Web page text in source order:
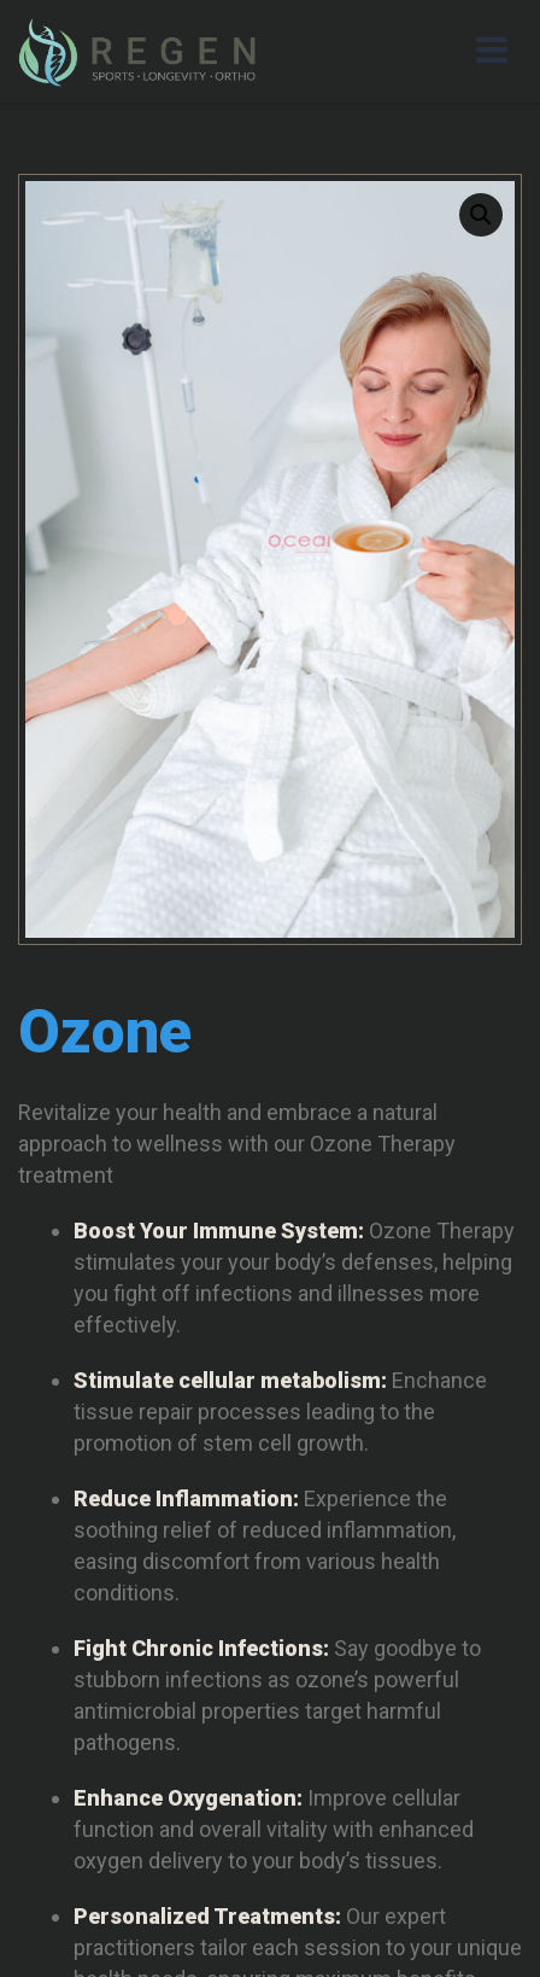
Ozone
Revitalize your health and embrace a natural
approach to wellness with our Ozone Therapy
treatment
Boost Your Immune System: Ozone Therapy
stimulates your your body’s defenses, helping
you fight off infections and illnesses more
effectively.
Stimulate cellular metabolism: Enchance
tissue repair processes leading to the
promotion of stem cell growth.
Reduce Inflammation: Experience the
soothing relief of reduced inflammation,
easing discomfort from various health
conditions.
Fight Chronic Infections: Say goodbye to
stubborn infections as ozone’s powerful
antimicrobial properties target harmful
pathogens.
Enhance Oxygenation: Improve cellular
function and overall vitality with enhanced
oxygen delivery to your body’s tissues.
Personalized Treatments: Our expert
practitioners tailor each session to your unique